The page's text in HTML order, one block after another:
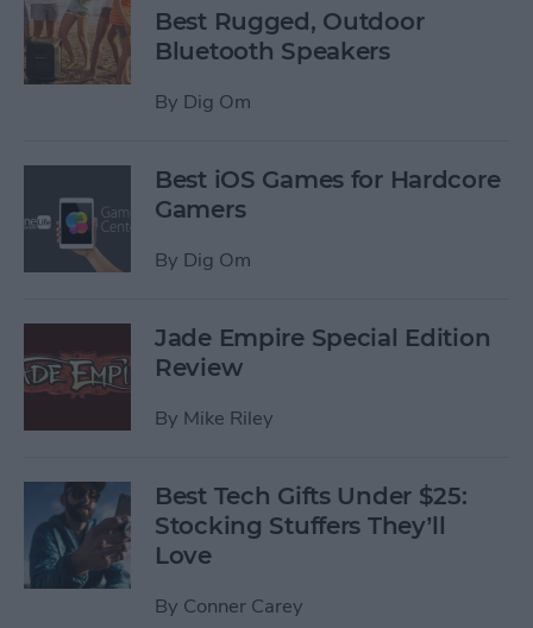
Best Rugged, Outdoor
Bluetooth Speakers
By Dig Om
Best iOS Games for Hardcore
Gamers
By Dig Om
Jade Empire Special Edition
Review
By Mike Riley
Best Tech Gifts Under $25:
Stocking Stuffers They’ll
Love
By Conner Carey